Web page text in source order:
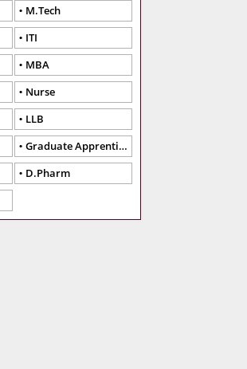
M.Tech
ITI
MBA
Nurse
LLB
Graduate Apprentice
D.Pharm